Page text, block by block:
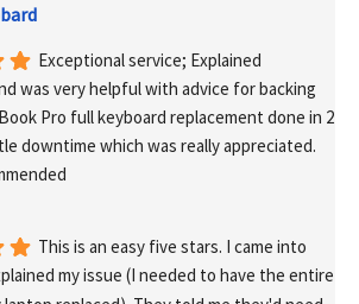
Exceptional service; Explained
was very helpful with advice for backing
Pro full keyboard replacement done in 2
downtime which was really appreciated.
This is an easy five stars. I came into
my issue (I needed to have the entire